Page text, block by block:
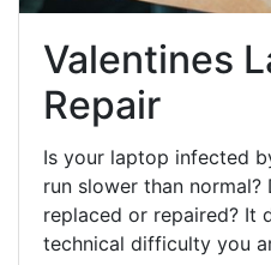
Valentines
Repair
Is your laptop infected
run slower than
replaced or repaired? It
technical difficulty you